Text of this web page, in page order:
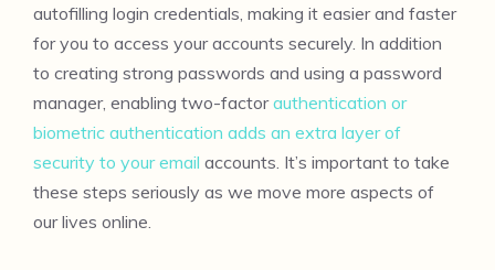
autofilling login credentials, making it easier and faster
for you to access your accounts securely. In addition
to creating strong passwords and using a password
manager, enabling two-factorauthentication or
biometric authentication adds an extra layer of
security to your email accounts. It’s important to take
these steps seriously as we move more aspects of
our lives online.